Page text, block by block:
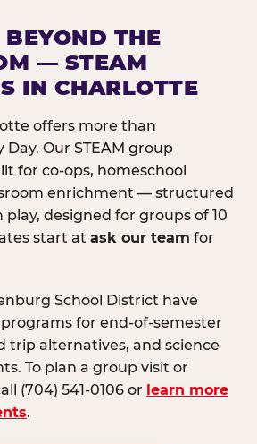
THE
— STEAM
IN CHARLOTTE
offers more than
Day. Our STEAM group
for co-ops, homeschool
enrichment — structured
designed for groups of 10
start at ask our team for
School District have
programs for end-of-semester
trip alternatives, and science
To plan a group visit or
(704) 541-0106 or learn more
.